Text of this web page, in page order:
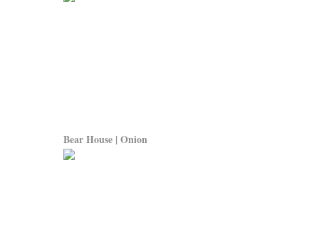
Bear House | Onion